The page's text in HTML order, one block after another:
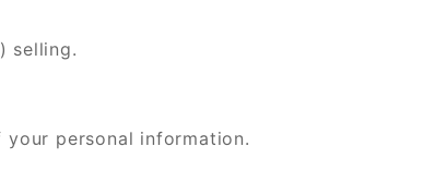
selling.
personal information.